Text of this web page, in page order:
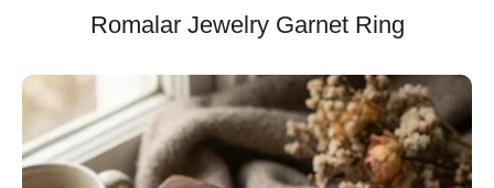
Romalar Jewelry Garnet Ring